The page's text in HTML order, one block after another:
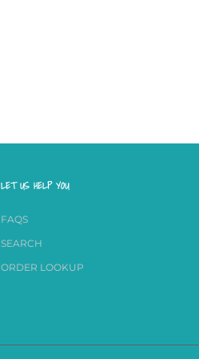
LET US HELP YOU
FAQS
SEARCH
ORDER LOOKUP